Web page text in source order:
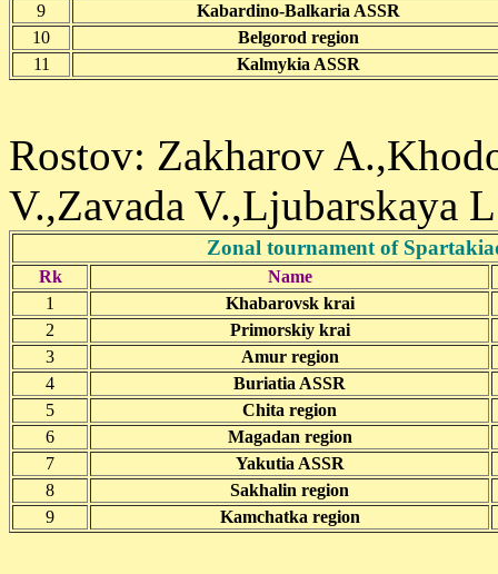
9
Kabardino-Balkaria ASSR
10
Belgorod region
11
Kalmykia ASSR
Rostov: Zakharov
V.,Zavada V.,Ljubarskaya
Zonal tournament of
Rk
Name
1
Khabarovsk krai
2
Primorskiy krai
3
Amur region
4
Buriatia ASSR
5
Chita region
6
Magadan region
7
Yakutia ASSR
8
Sakhalin region
9
Kamchatka region